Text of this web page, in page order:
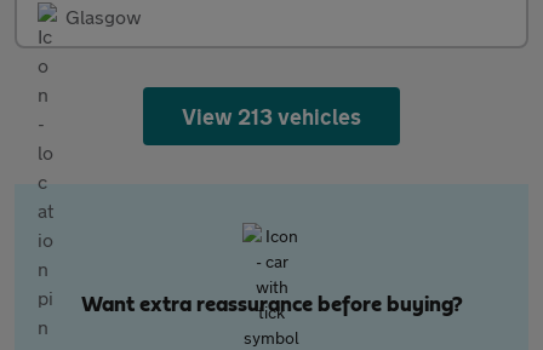
Glasgow
View 213 vehicles
Want extra reassurance before buying?